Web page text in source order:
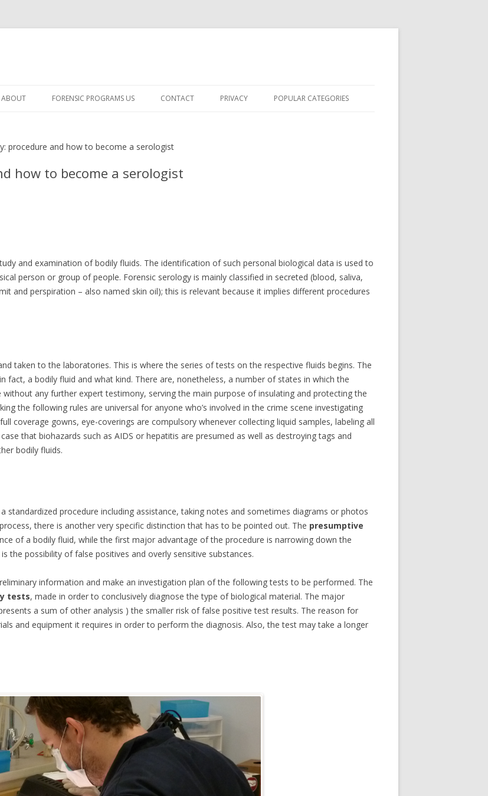
to
DNA
TIME OF DEATH
SMELL OF A
PLACES A
CAN
– THE GREEN
ABOUT FORENSIC PROGRAMS US CONTACT PRIVACY POPULAR CATEGORIES
INTERVIEWS
procedure and how to become a serologist
how to become a serologist
and examination of bodily fluids. The identification of such personal biological data is used to
person or group of people. Forensic serology is mainly classified in secreted (blood, saliva,
and perspiration – also named skin oil); this is relevant because it implies different procedures
taken to the laboratories. This is where the series of tests on the respective fluids begins. The
fact, a bodily fluid and what kind. There are, nonetheless, a number of states in which the
any further expert testimony, serving the main purpose of insulating and protecting the
the following rules are universal for anyone who’s involved in the crime scene investigating
coverage gowns, eye-coverings are compulsory whenever collecting liquid samples, labeling all
that biohazards such as AIDS or hepatitis are presumed as well as destroying tags and
bodily fluids.
standardized procedure including assistance, taking notes and sometimes diagrams or photos
there is another very specific distinction that has to be pointed out. The presumptive
of a bodily fluid, while the first major advantage of the procedure is narrowing down the
the possibility of false positives and overly sensitive substances.
information and make an investigation plan of the following tests to be performed. The
tests, made in order to conclusively diagnose the type of biological material. The major
a sum of other analysis ) the smaller risk of false positive test results. The reason for
and equipment it requires in order to perform the diagnosis. Also, the test may take a longer